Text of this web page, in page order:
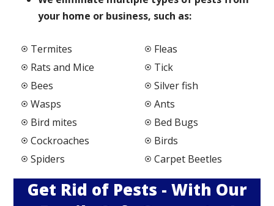
your home or business, such as:
Termites
Rats and Mice
Bees
Wasps
Bird mites
Cockroaches
Spiders
Fleas
Tick
Silver fish
Ants
Bed Bugs
Birds
Carpet Beetles
Get Rid of Pests - With Our